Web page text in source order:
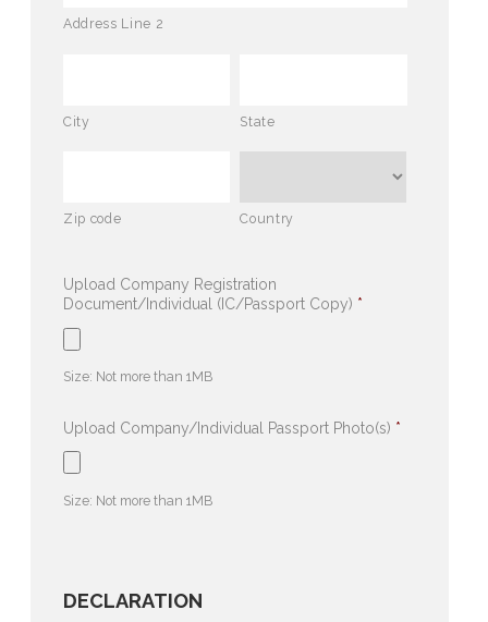
Address Line 2
City State
Zip code Country
Upload Company Registration
Document/Individual (IC/Passport Copy) *
Size: Not more than 1MB
Upload Company/Individual Passport Photo(s) *
Size: Not more than 1MB
DECLARATION